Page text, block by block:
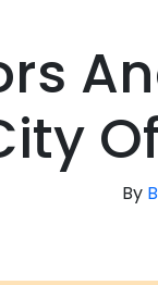
By